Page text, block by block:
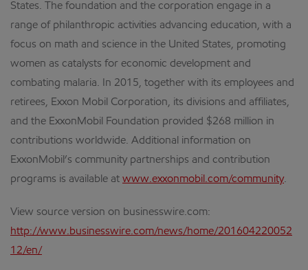
States. The foundation and the corporation engage in a
range of philanthropic activities advancing education, with a
focus on math and science in the United States, promoting
women as catalysts for economic development and
combating malaria. In 2015, together with its employees and
retirees, Exxon Mobil Corporation, its divisions and affiliates,
and the ExxonMobil Foundation provided $268 million in
contributions worldwide. Additional information on
ExxonMobil’s community partnerships and contribution
programs is available at www.exxonmobil.com/community.
View source version on businesswire.com:
http://www.businesswire.com/news/home/201604220052
12/en/